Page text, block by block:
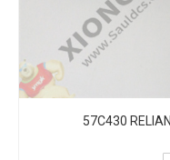
57C430